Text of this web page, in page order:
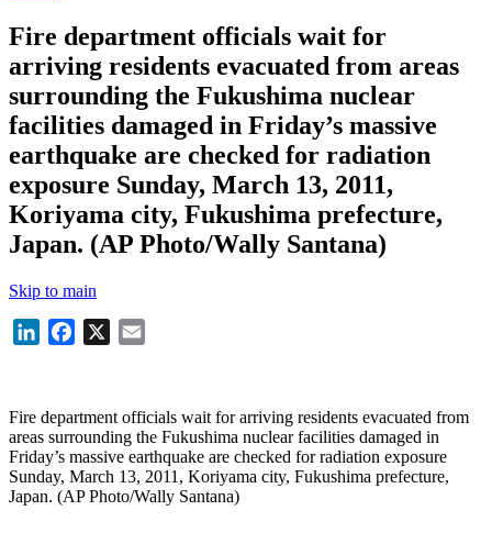
Fire department officials wait for
arriving residents evacuated from areas
surrounding the Fukushima nuclear
facilities damaged in Friday’s massive
earthquake are checked for radiation
exposure Sunday, March 13, 2011,
Koriyama city, Fukushima prefecture,
Japan. (AP Photo/Wally Santana)
Skip to main
LinkedInFacebook
X
Fire department officials wait for arriving residents evacuated from
areas surrounding the Fukushima nuclear facilities damaged in
Friday’s massive earthquake are checked for radiation exposure
Sunday, March 13, 2011, Koriyama city, Fukushima prefecture,
Japan. (AP Photo/Wally Santana)